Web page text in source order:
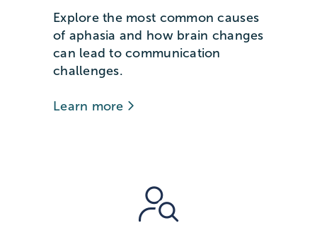
Explore the most common causes
of aphasia and how brain changes
can lead to communication
challenges.
Learn more